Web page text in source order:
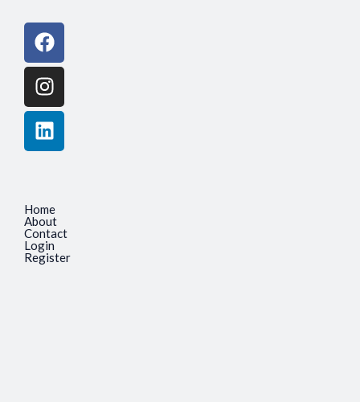
Facebook
Instagram
Linkedin
Home
About
Contact
Login
Register